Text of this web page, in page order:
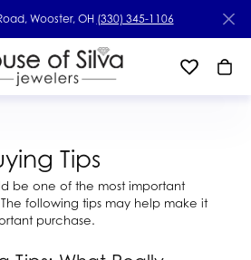
Wooster, OH (330) 345-1106
Tips
be one of the most important
following tips may help make it
purchase.